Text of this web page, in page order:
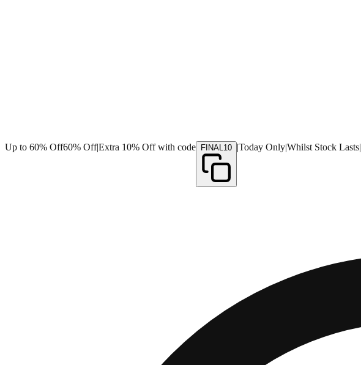
Up to 60% Off60% Off|Extra 10% Off with code FINAL10 |Today Only|Whilst Stock Lasts|